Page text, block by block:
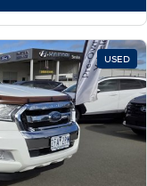
USED